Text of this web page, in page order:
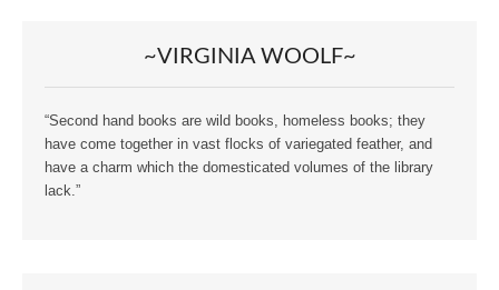
~VIRGINIA WOOLF~
“Second hand books are wild books, homeless books; they
have come together in vast flocks of variegated feather, and
have a charm which the domesticated volumes of the library
lack.”